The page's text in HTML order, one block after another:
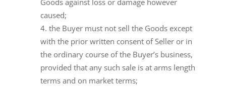
Goods against loss or damage however
caused;
the Buyer must not sell the Goods except
with the prior written consent of Seller or in
the ordinary course of the Buyer’s business,
provided that any such sale is at arms length
terms and on market terms;